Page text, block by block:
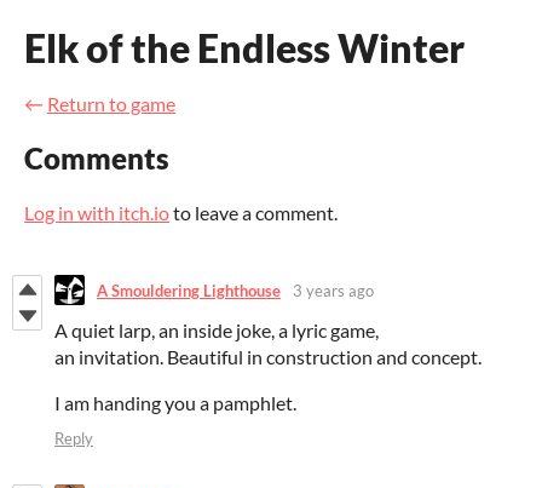
Elk of the Endless Winter
← Return to game
Comments
Log in with itch.ioto leave a comment.
A Smouldering Lighthouse 3 years ago
A quiet larp, an inside joke, a lyric game,
an invitation. Beautiful in construction and concept.
I am handing you a pamphlet.
Reply